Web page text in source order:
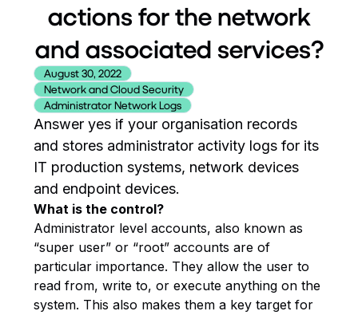
actions for the network
and associated services?
August 30, 2022
Network and Cloud Security
Administrator Network Logs
Answer yes if your organisation records
and stores administrator activity logs for its
IT production systems, network devices
and endpoint devices.
What is the control?
Administrator level accounts, also known as
“super user” or “root” accounts are of
particular importance. They allow the user to
read from, write to, or execute anything on the
system. This also makes them a key target for